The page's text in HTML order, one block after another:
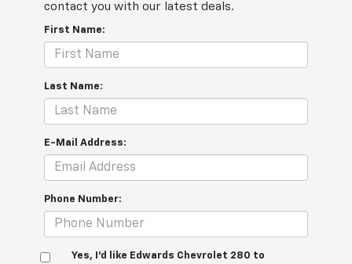
contact you with our latest deals.
First Name:
Last Name:
E-Mail Address:
Phone Number:
Yes, I’d like Edwards Chevrolet 280 to